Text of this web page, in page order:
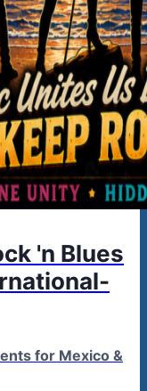
'n Blues
for Mexico &